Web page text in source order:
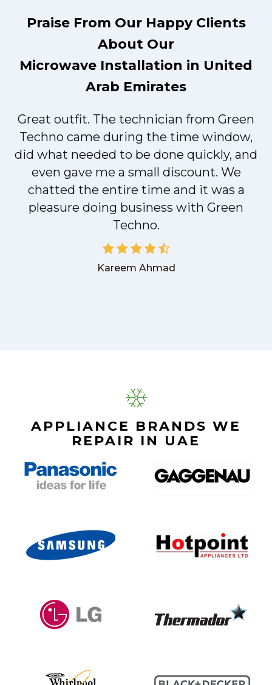
Praise From Our Happy Clients
About Our
Microwave Installation in United
Arab Emirates
Great outfit. The technician from Green
Techno came during the time window,
did what needed to be done quickly, and
even gave me a small discount. We
chatted the entire time and it was a
pleasure doing business with Green
Techno.
Kareem Ahmad
APPLIANCE BRANDS WE
REPAIR IN UAE